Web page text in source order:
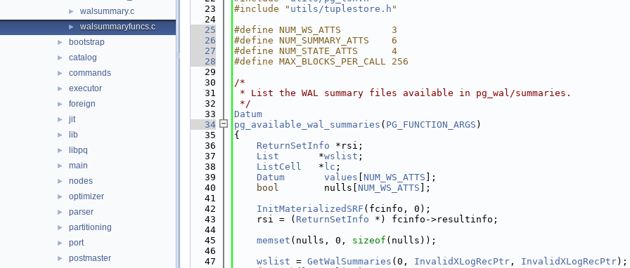
► walsummary.c
► walsummaryfuncs.c
► bootstrap
► catalog
► commands
► executor
► foreign
► jit
► lib
► libpq
► main
► nodes
► optimizer
► parser
► partitioning
► port
► postmaster
   23
#include " utils/tuplestore.h "
   24
   25
#define NUM_WS_ATTS         3
   26
#define NUM_SUMMARY_ATTS    6
   27
#define NUM_STATE_ATTS      4
   28
#define MAX_BLOCKS_PER_CALL 256
   29
   30
/*
   31
* List the WAL summary files available in pg_wal/summaries.
   32
*/
   33
Datum
   34
pg_available_wal_summaries ( PG_FUNCTION_ARGS )
   35
{
   36
ReturnSetInfo *rsi;
   37
List
       *
wslist ;
   38
ListCell
   *
lc ;
   39
Datum values NUM_WS_ATTS ];
   40
bool
        nulls[
NUM_WS_ATTS ];
   41
   42
InitMaterializedSRF (fcinfo, 0);
   43
    rsi = (
ReturnSetInfo *) fcinfo->resultinfo;
   44
   45
memset (nulls, 0, sizeof (nulls));
   46
   47
wslist = GetWalSummaries (0, InvalidXLogRecPtr , InvalidXLogRecPtr);